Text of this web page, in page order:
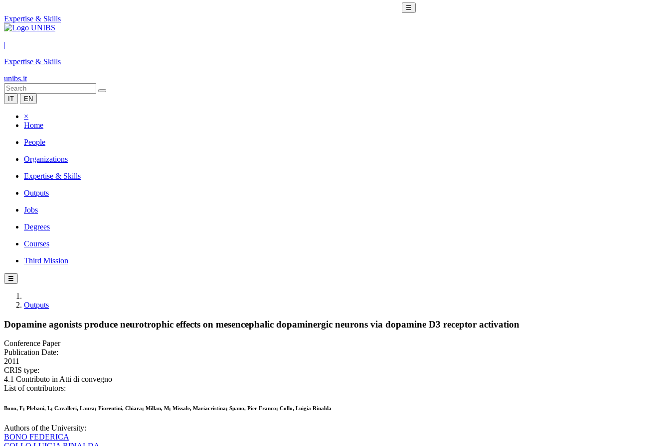
☰
Expertise & Skills
|
Expertise & Skills
unibs.it
IT EN
×
Home
People
Organizations
Expertise & Skills
Outputs
Jobs
Degrees
Courses
Third Mission
☰
Outputs
Dopamine agonists produce neurotrophic effects on mesencephalic dopaminergic neurons via dopamine D3 receptor activation
Conference Paper
Publication Date:
2011
CRIS type:
4.1 Contributo in Atti di convegno
List of contributors:
Bono, F; Plebani, L; Cavalleri, Laura; Fiorentini, Chiara; Millan, M; Missale, Mariacristina; Spano, Pier Franco; Collo, Luigia Rinalda
Authors of the University:
BONO FEDERICA